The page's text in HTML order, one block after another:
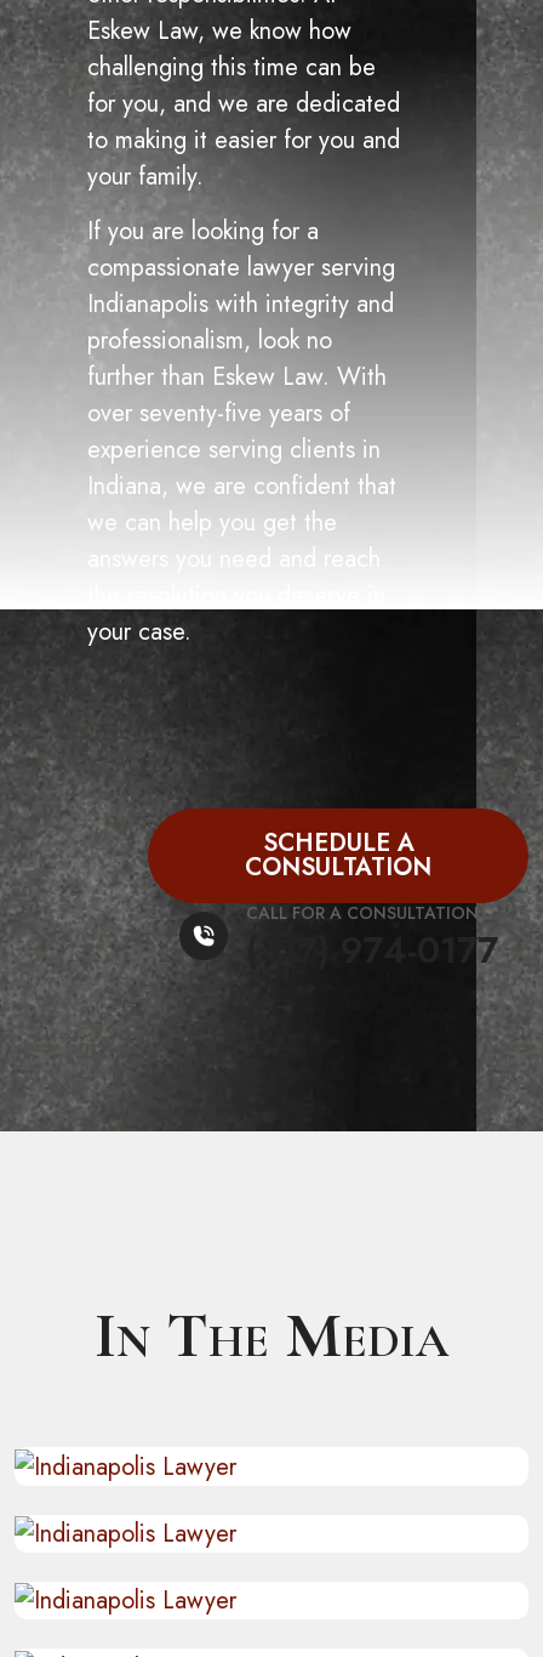
Eskew Law, we know how
challenging this time can be
for you, and we are dedicated
to making it easier for you and
your family.
If you are looking for a
compassionate lawyer serving
Indianapolis with integrity and
professionalism, look no
further than Eskew Law. With
over seventy-five years of
experience serving clients in
Indiana, we are confident that
we can help you get the
answers you need and reach
your case.
SCHEDULE A
CONSULTATION
CALL FOR A CONSULTATION
(317) 974-0177
In The Media